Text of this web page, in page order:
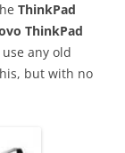
ThinkPad
ThinkPad
any old
but with no